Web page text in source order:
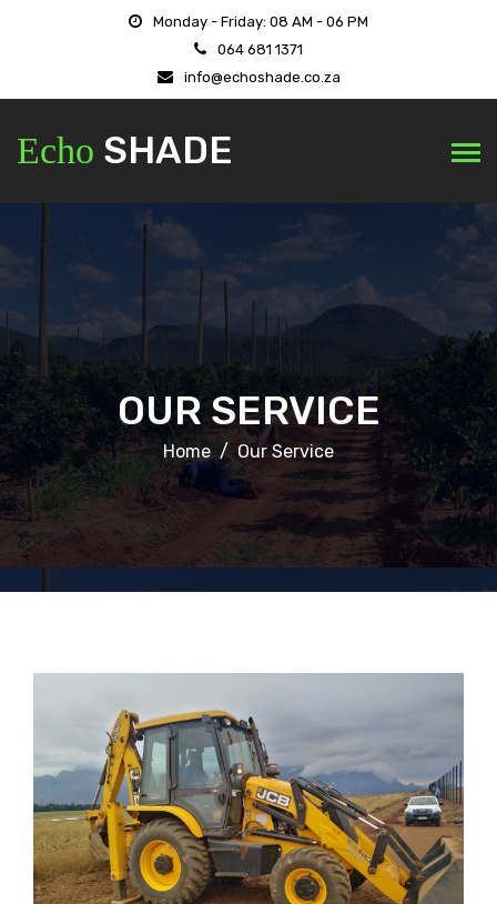
Monday - Friday: 08 AM - 06 PM
064 681 1371
info@echoshade.co.za
Echo SHADE
OUR SERVICE
Home Our Service